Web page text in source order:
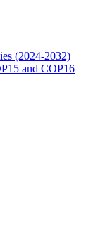
(2024-2032)
and COP16